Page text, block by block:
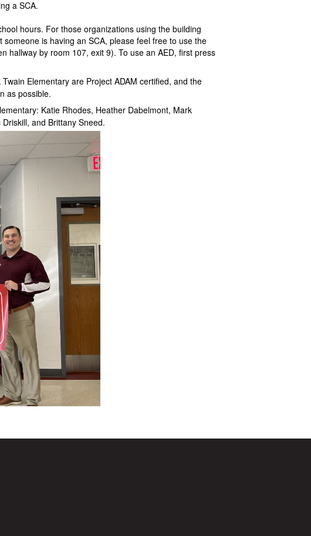
a SCA.
hours. For those organizations using the building
is having an SCA, please feel free to use the
hallway by room 107, exit 9). To use an AED, first press
Elementary are Project ADAM certified, and the
as possible.
Katie Rhodes, Heather Dabelmont, Mark
and Brittany Sneed.